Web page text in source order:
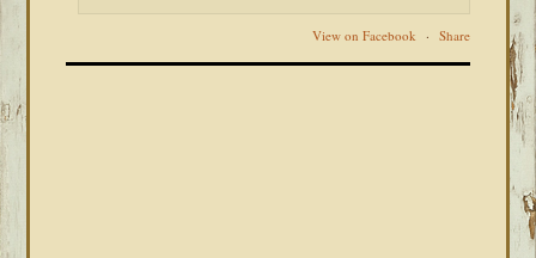
View on Facebook · Share